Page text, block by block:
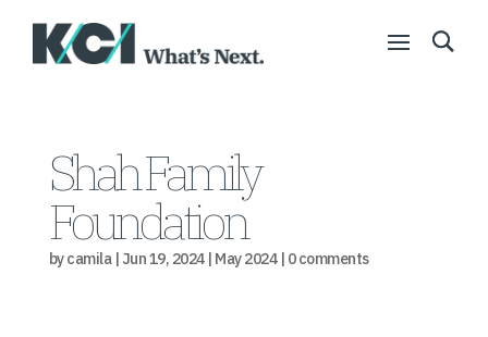
Shah Family
Foundation
bycamila| Jun 19, 2024| May 2024| 0 comments